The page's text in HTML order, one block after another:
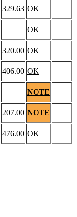
329.63 OK
OK
320.00 OK
406.00 OK
NOTE
207.00 NOTE
476.00 OK